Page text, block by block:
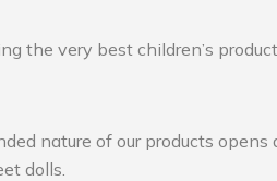
the very best children’s
nature of our products
dolls.